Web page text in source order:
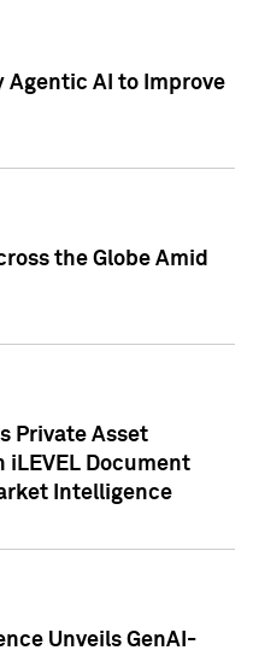
Agentic AI to Improve
the Globe Amid
Private Asset
Document
Intelligence
Unveils GenAI-